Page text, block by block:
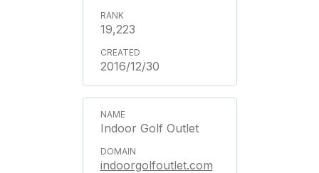
19,223
2016/12/30
Indoor Golf Outlet
indoorgolfoutlet.com